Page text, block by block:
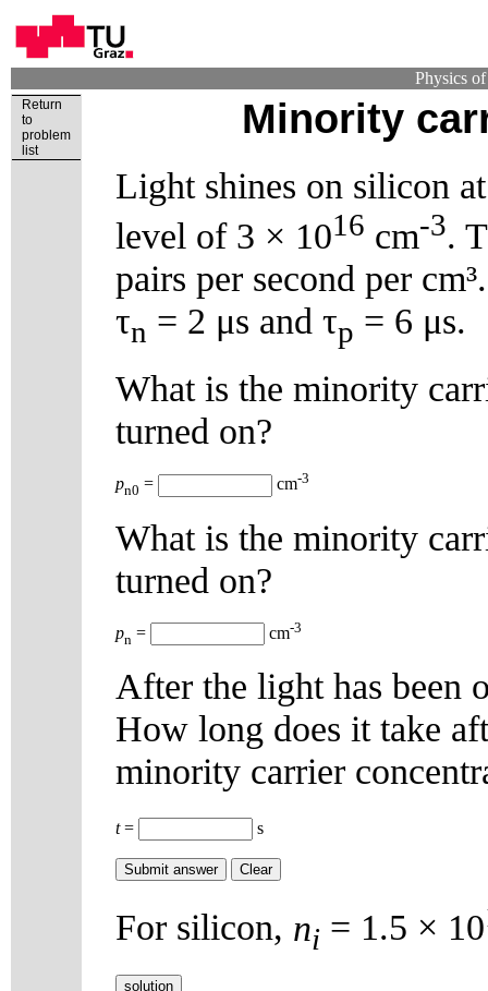
Physics
Return
to
problem
list
Minority
Light shines on silicon
level of 3 × 1016 cm-3.
pairs per second per
τn = 2 μs and τp = 6 μs.
What is the minority
turned on?
pn0 = cm-3
What is the minority
turned on?
pn = cm-3
After the light has been
How long does it take
minority carrier
t= s
For silicon, ni = 1.5 × 10